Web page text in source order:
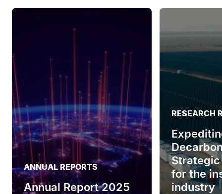
ANNUAL REPORTS
Annual Report 2025
RESEARCH
for the
industry